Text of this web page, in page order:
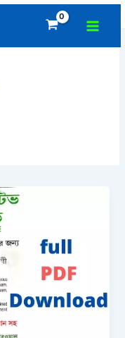
Main
Menu